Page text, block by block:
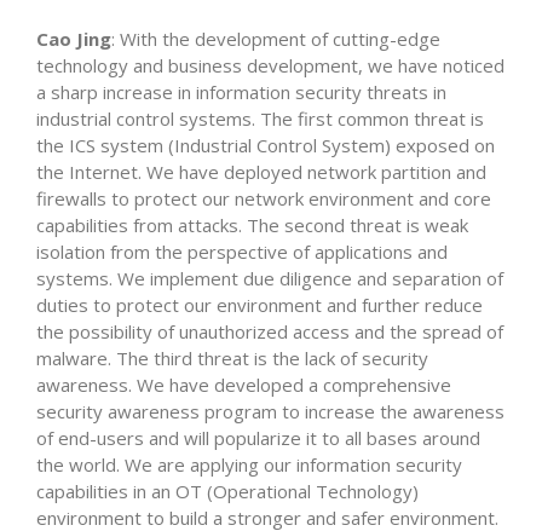
Cao Jing: With the development of cutting-edge
technology and business development, we have noticed
a sharp increase in information security threats in
industrial control systems. The first common threat is
the ICS system (Industrial Control System) exposed on
the Internet. We have deployed network partition and
firewalls to protect our network environment and core
capabilities from attacks. The second threat is weak
isolation from the perspective of applications and
systems. We implement due diligence and separation of
duties to protect our environment and further reduce
the possibility of unauthorized access and the spread of
malware. The third threat is the lack of security
awareness. We have developed a comprehensive
security awareness program to increase the awareness
of end-users and will popularize it to all bases around
the world. We are applying our information security
capabilities in an OT (Operational Technology)
environment to build a stronger and safer environment.